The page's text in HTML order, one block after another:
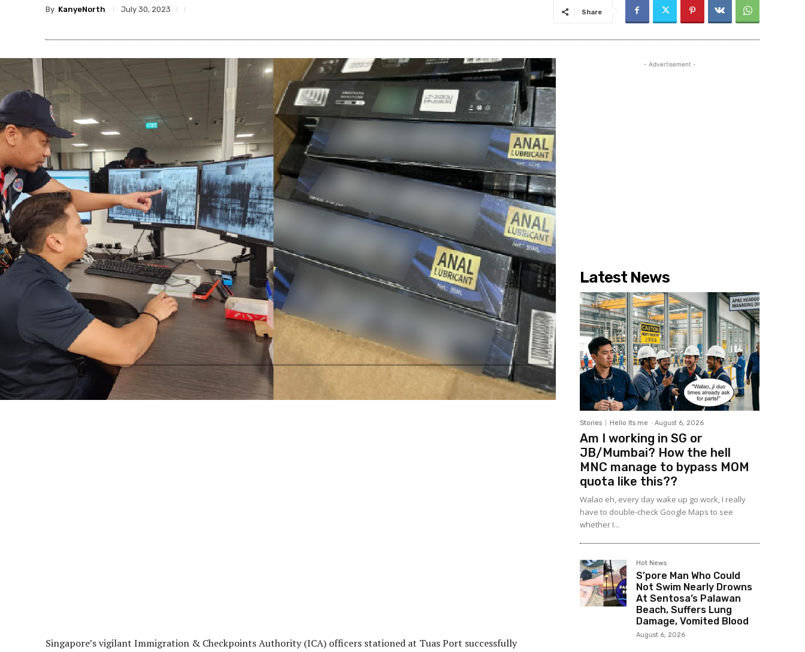
By KanyeNorth July 30, 2023 Share
Singapore’s vigilant Immigration & Checkpoints Authority (ICA) officers stationed at Tuas Port successfully
- Advertisement -
Latest News
Stories Hello Its me - August 6, 2026
Am I working in SG or
JB/Mumbai? How the hell
MNC manage to bypass MOM
quota like this??
Walao eh, every day wake up go work, I really
have to double-check Google Maps to see
whether I...
Hot News
S’pore Man Who Could
Not Swim Nearly Drowns
At Sentosa’s Palawan
Beach, Suffers Lung
Damage, Vomited Blood
August 6, 2026